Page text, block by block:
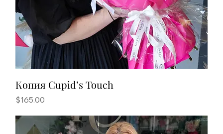
Копия Cupid’s Touch
Price
$165.00